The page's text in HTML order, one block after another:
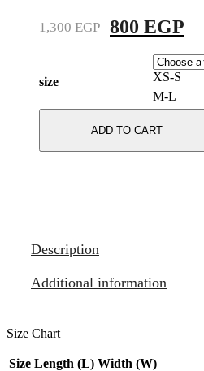
1,300EGP
Original
1,300 EGP.
800 EGP
is:
size
XS-S
M-L
ADD TO CART
Description
Additional information
Size Chart
Size Length (L) Width (W)